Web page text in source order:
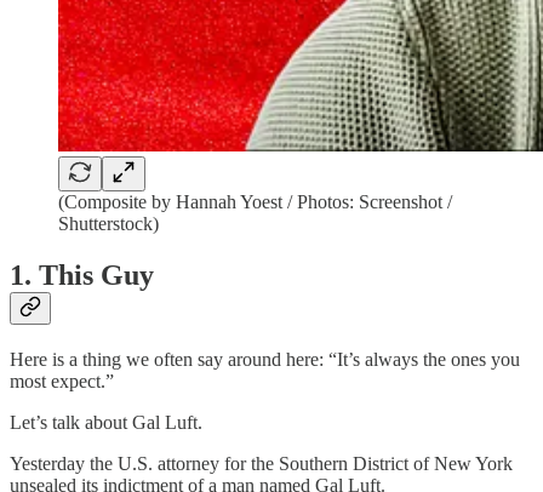
(Composite by Hannah Yoest / Photos: Screenshot /
Shutterstock)
1. This Guy
Here is a thing we often say around here: “It’s always the ones you
most expect.”
Let’s talk about Gal Luft.
Yesterday the U.S. attorney for the Southern District of New York
unsealed its indictment of a man named Gal Luft.